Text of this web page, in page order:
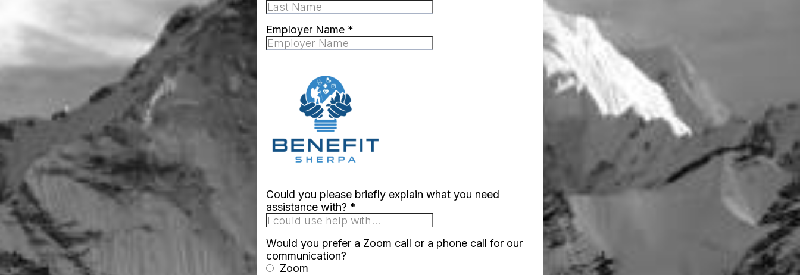
Employer Name *
Could you please briefly explain what you need
assistance with? *
Would you prefer a Zoom call or a phone call for our
communication?
Zoom